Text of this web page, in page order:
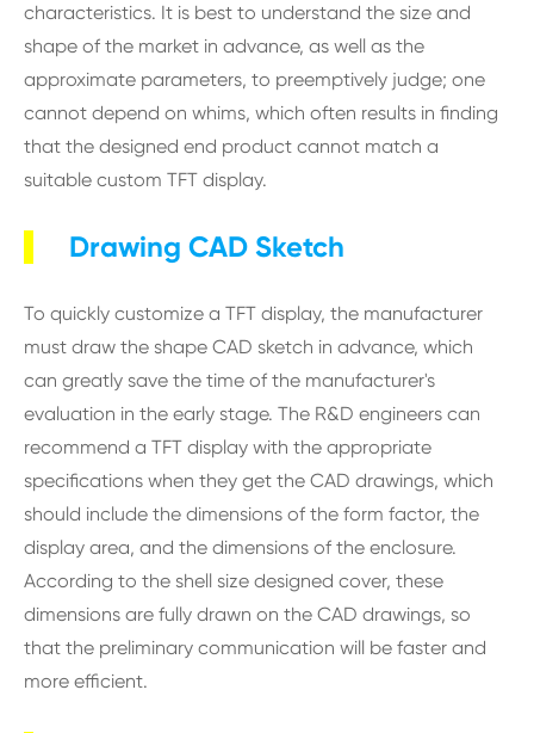
characteristics. It is best to understand the size and
shape of the market in advance, as well as the
approximate parameters, to preemptively judge; one
cannot depend on whims, which often results in finding
that the designed end product cannot match a
suitable custom TFT display.
Drawing CAD Sketch
To quickly customize a TFT display, the manufacturer
must draw the shape CAD sketch in advance, which
can greatly save the time of the manufacturer's
evaluation in the early stage. The R&D engineers can
recommend a TFT display with the appropriate
specifications when they get the CAD drawings, which
should include the dimensions of the form factor, the
display area, and the dimensions of the enclosure.
According to the shell size designed cover, these
dimensions are fully drawn on the CAD drawings, so
that the preliminary communication will be faster and
more efficient.